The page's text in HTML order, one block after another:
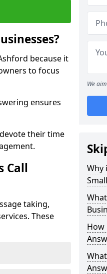
because it
to focus
ensures
their time
Call
taking,
These
We
Why
How